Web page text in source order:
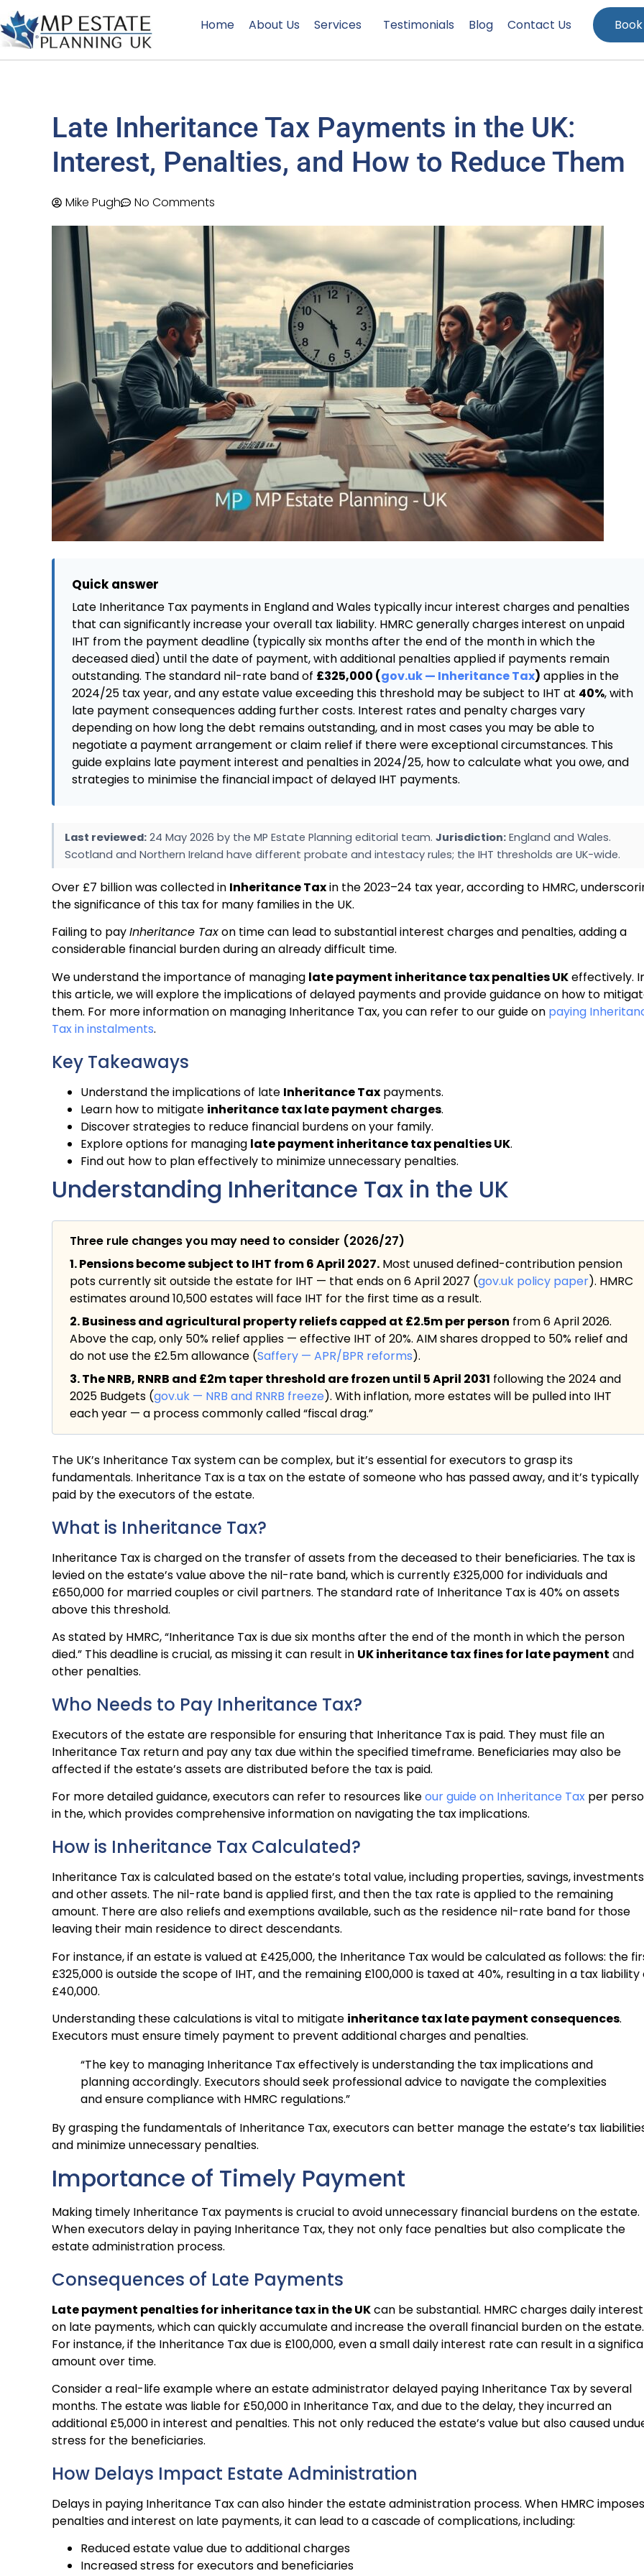
Home About Us Services Testimonials Blog Contact Us
Late Inheritance Tax Payments in the UK:
Interest, Penalties, and How to Reduce Them
Mike Pugh No Comments
Quick answer
Late Inheritance Tax payments in England and Wales typically incur interest charges and penalties
that can significantly increase your overall tax liability. HMRC generally charges interest on unpaid
IHT from the payment deadline (typically six months after the end of the month in which the
deceased died) until the date of payment, with additional penalties applied if payments remain
outstanding. The standard nil-rate band of £325,000 (gov.uk — Inheritance Tax) applies in the
2024/25 tax year, and any estate value exceeding this threshold may be subject to IHT at 40%, with
late payment consequences adding further costs. Interest rates and penalty charges vary
depending on how long the debt remains outstanding, and in most cases you may be able to
negotiate a payment arrangement or claim relief if there were exceptional circumstances. This
guide explains late payment interest and penalties in 2024/25, how to calculate what you owe, and
strategies to minimise the financial impact of delayed IHT payments.
Last reviewed:24 May 2026 by the MP Estate Planning editorial team. Jurisdiction:England and Wales.
Scotland and Northern Ireland have different probate and intestacy rules; the IHT thresholds are UK-wide.
Over £7 billion was collected in Inheritance Taxin the 2023–24 tax year, according to HMRC,
the significance of this tax for many families in the UK.
Failing to payInheritance Taxon time can lead to substantial interest charges and penalties, adding a
considerable financial burden during an already difficult time.
We understand the importance of managing late payment inheritance tax penalties UKeffectively.
this article, we will explore the implications of delayed payments and provide guidance on how to
them. For more information on managing Inheritance Tax, you can refer to our guide on paying
Tax in instalments.
Key Takeaways
Understand the implications of late Inheritance Tax payments.
Learn how to mitigate inheritance tax late payment charges.
Discover strategies to reduce financial burdens on your family.
Explore options for managing late payment inheritance tax penalties UK.
Find out how to plan effectively to minimize unnecessary penalties.
Understanding Inheritance Tax in the UK
Three rule changes you may need to consider (2026/27)
1. Pensions become subject to IHT from 6 April 2027. Most unused defined-contribution pension
pots currently sit outside the estate for IHT — that ends on 6 April 2027 (gov.uk policy paper). HMRC
estimates around 10,500 estates will face IHT for the first time as a result.
2. Business and agricultural property reliefs capped at £2.5m per person from 6 April 2026.
Above the cap, only 50% relief applies — effective IHT of 20%. AIM shares dropped to 50% relief and
do not use the £2.5m allowance (Saffery — APR/BPR reforms).
3. The NRB, RNRB and £2m taper threshold are frozen until 5 April 2031 following the 2024 and
2025 Budgets (gov.uk — NRB and RNRB freeze). With inflation, more estates will be pulled into IHT
each year — a process commonly called “fiscal drag.”
The UK’s Inheritance Tax system can be complex, but it’s essential for executors to grasp its
fundamentals. Inheritance Tax is a tax on the estate of someone who has passed away, and it’s typically
paid by the executors of the estate.
What is Inheritance Tax?
Inheritance Tax is charged on the transfer of assets from the deceased to their beneficiaries. The tax is
levied on the estate’s value above the nil-rate band, which is currently £325,000 for individuals and
£650,000 for married couples or civil partners. The standard rate of Inheritance Tax is 40% on assets
above this threshold.
As stated by HMRC, “Inheritance Tax is due six months after the end of the month in which the person
died.” This deadline is crucial, as missing it can result in UK inheritance tax fines for late payment and
other penalties.
Who Needs to Pay Inheritance Tax?
Executors of the estate are responsible for ensuring that Inheritance Tax is paid. They must file an
Inheritance Tax return and pay any tax due within the specified timeframe. Beneficiaries may also be
affected if the estate’s assets are distributed before the tax is paid.
For more detailed guidance, executors can refer to resources likeour guide on Inheritance Tax per
in the, which provides comprehensive information on navigating the tax implications.
How is Inheritance Tax Calculated?
Inheritance Tax is calculated based on the estate’s total value, including properties, savings,
and other assets. The nil-rate band is applied first, and then the tax rate is applied to the remaining
amount. There are also reliefs and exemptions available, such as the residence nil-rate band for those
leaving their main residence to direct descendants.
For instance, if an estate is valued at £425,000, the Inheritance Tax would be calculated as follows: the
£325,000 is outside the scope of IHT, and the remaining £100,000 is taxed at 40%, resulting in a tax liability
£40,000.
Understanding these calculations is vital to mitigate inheritance tax late payment consequences.
Executors must ensure timely payment to prevent additional charges and penalties.
“The key to managing Inheritance Tax effectively is understanding the tax implications and
planning accordingly. Executors should seek professional advice to navigate the complexities
and ensure compliance with HMRC regulations.”
By grasping the fundamentals of Inheritance Tax, executors can better manage the estate’s tax
and minimize unnecessary penalties.
Importance of Timely Payment
Making timely Inheritance Tax payments is crucial to avoid unnecessary financial burdens on the estate.
When executors delay in paying Inheritance Tax, they not only face penalties but also complicate the
estate administration process.
Consequences of Late Payments
Late payment penalties for inheritance tax in the UKcan be substantial. HMRC charges daily interest
on late payments, which can quickly accumulate and increase the overall financial burden on the estate.
For instance, if the Inheritance Tax due is £100,000, even a small daily interest rate can result in a
amount over time.
Consider a real-life example where an estate administrator delayed paying Inheritance Tax by several
months. The estate was liable for £50,000 in Inheritance Tax, and due to the delay, they incurred an
additional £5,000 in interest and penalties. This not only reduced the estate’s value but also caused
stress for the beneficiaries.
How Delays Impact Estate Administration
Delays in paying Inheritance Tax can also hinder the estate administration process. When HMRC imposes
penalties and interest on late payments, it can lead to a cascade of complications, including:
Reduced estate value due to additional charges
Increased stress for executors and beneficiaries